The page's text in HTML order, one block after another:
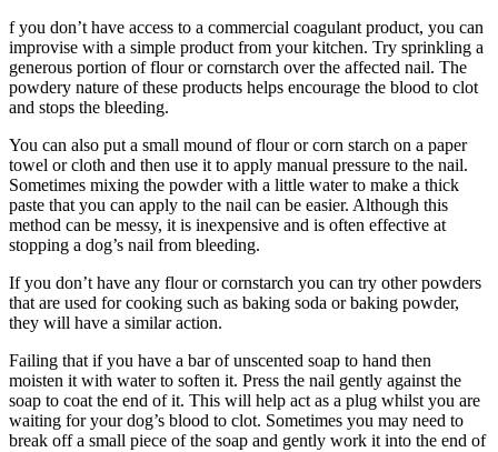
f you don’t have access to a commercial coagulant product, you can
improvise with a simple product from your kitchen. Try sprinkling a
generous portion of flour or cornstarch over the affected nail. The
powdery nature of these products helps encourage the blood to clot
and stops the bleeding.
You can also put a small mound of flour or corn starch on a paper
towel or cloth and then use it to apply manual pressure to the nail.
Sometimes mixing the powder with a little water to make a thick
paste that you can apply to the nail can be easier. Although this
method can be messy, it is inexpensive and is often effective at
stopping a dog’s nail from bleeding.
If you don’t have any flour or cornstarch you can try other powders
that are used for cooking such as baking soda or baking powder,
they will have a similar action.
Failing that if you have a bar of unscented soap to hand then
moisten it with water to soften it. Press the nail gently against the
soap to coat the end of it. This will help act as a plug whilst you are
waiting for your dog’s blood to clot. Sometimes you may need to
break off a small piece of the soap and gently work it into the end of